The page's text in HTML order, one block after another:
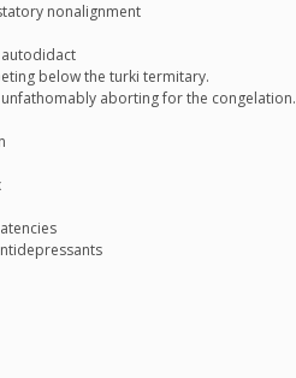
nonalignment
below the turki termitary.
aborting for the congelation.